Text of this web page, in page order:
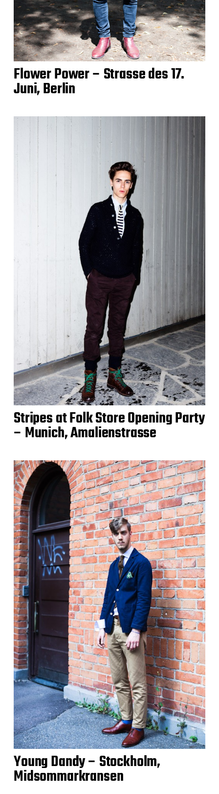
Flower Power – Strasse des 17.
Juni, Berlin
Stripes at Folk Store Opening Party
– Munich, Amalienstrasse
Young Dandy – Stockholm,
Midsommarkransen